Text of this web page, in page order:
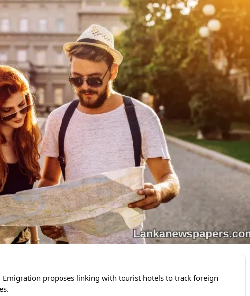
proposes linking with tourist hotels to track foreign